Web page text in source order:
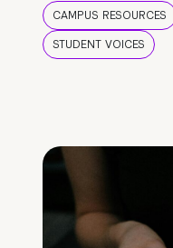
CAMPUS RESOURCES
STUDENT VOICES